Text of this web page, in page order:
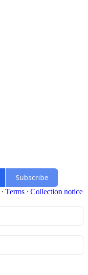
Subscribe
∙ Terms ∙ Collection notice